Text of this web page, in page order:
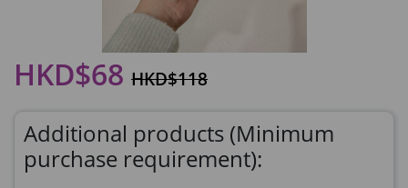
HKD$68 HKD$118
Additional products (Minimum
purchase requirement):